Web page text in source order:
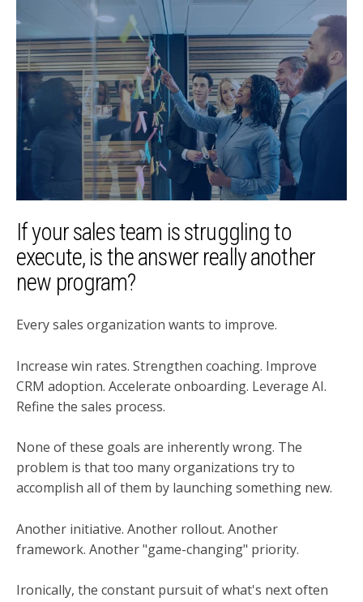
If your sales team is struggling to
execute, is the answer really another
new program?
Every sales organization wants to improve.
Increase win rates. Strengthen coaching. Improve
CRM adoption. Accelerate onboarding. Leverage AI.
Refine the sales process.
None of these goals are inherently wrong. The
problem is that too many organizations try to
accomplish all of them by launching something new.
Another initiative. Another rollout. Another
framework. Another "game-changing" priority.
Ironically, the constant pursuit of what's next often